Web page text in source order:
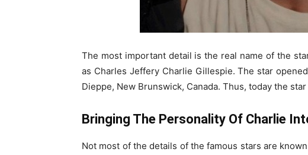
The most important detail is the real name of the
as Charles Jeffery Charlie Gillespie. The star
Dieppe, New Brunswick, Canada. Thus, today the
Bringing The Personality Of Charlie
Not most of the details of the famous stars are